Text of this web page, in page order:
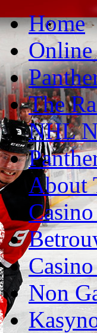
Home
Online
The
NHL
About
Non